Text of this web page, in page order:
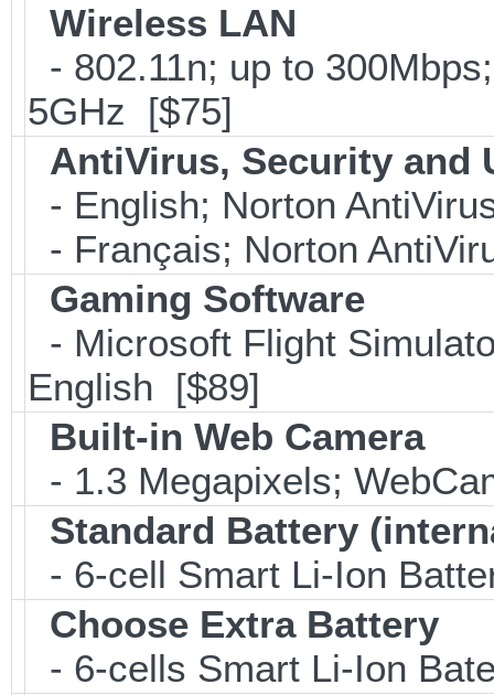
Wireless LAN
- 802.11n; up to
5GHz [$75]
AntiVirus, Security and
- English; Norton
- Français; Norton
Gaming Software
- Microsoft Flight
English [$89]
Built-in Web Camera
- 1.3 Megapixels;
Standard Battery
- 6-cell Smart Li-Ion
Choose Extra Battery
- 6-cells Smart Li-Ion